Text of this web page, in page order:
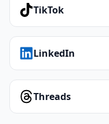
TikTok
LinkedIn
Threads